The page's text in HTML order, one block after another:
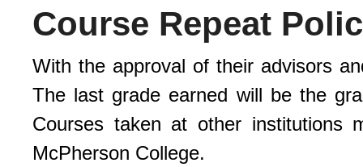
Course Repeat
With the approval of their advisors
The last grade earned will be the
Courses taken at other institutions
McPherson College.